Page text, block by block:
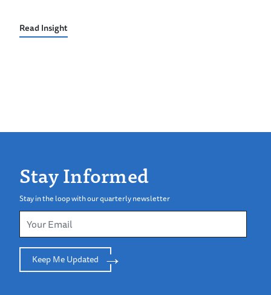
Read Insight
Stay Informed
Stay in the loop with our quarterly newsletter
Keep Me Updated